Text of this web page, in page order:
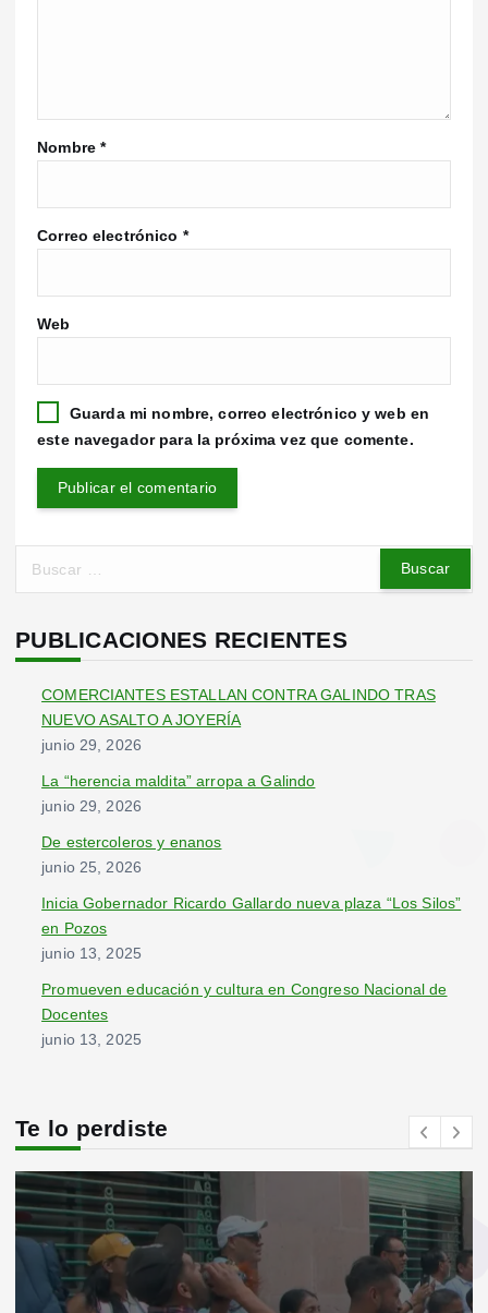
Nombre*
Correo electrónico *
Web
Guarda mi nombre, correo electrónico y web en
este navegador para la próxima vez que comente.
c
a
PUBLICACIONES RECIENTES
COMERCIANTES ESTALLAN CONTRA GALINDO TRAS
NUEVO ASALTO A JOYERÍA
junio 29, 2026
La “herencia maldita” arropa a Galindo
junio 29, 2026
De estercoleros y enanos
junio 25, 2026
Inicia Gobernador Ricardo Gallardo nueva plaza “Los Silos”
en Pozos
junio 13, 2025
Promueven educación y cultura en Congreso Nacional de
Docentes
junio 13, 2025
Te lo perdiste